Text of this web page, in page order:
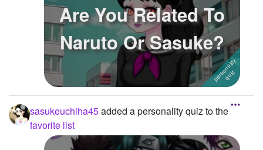
Are You Related To
Naruto Or Sasuke?
sasukeuchiha45added a personality quiz to the
favorite list